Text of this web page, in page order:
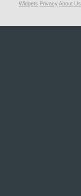
Widgets PrivacyAbout Us